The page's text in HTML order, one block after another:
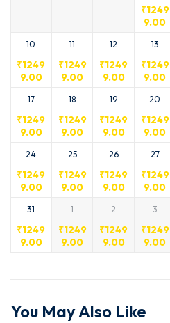
₹1249
9.00
10
₹1249
9.00
11
₹1249
9.00
12
₹1249
9.00
13
₹1249
9.00
17
₹1249
9.00
18
₹1249
9.00
19
₹1249
9.00
20
₹1249
9.00
24
₹1249
9.00
25
₹1249
9.00
26
₹1249
9.00
27
₹1249
9.00
31
₹1249
9.00
1
₹1249
9.00
2
₹1249
9.00
3
₹1249
9.00
You May Also Like